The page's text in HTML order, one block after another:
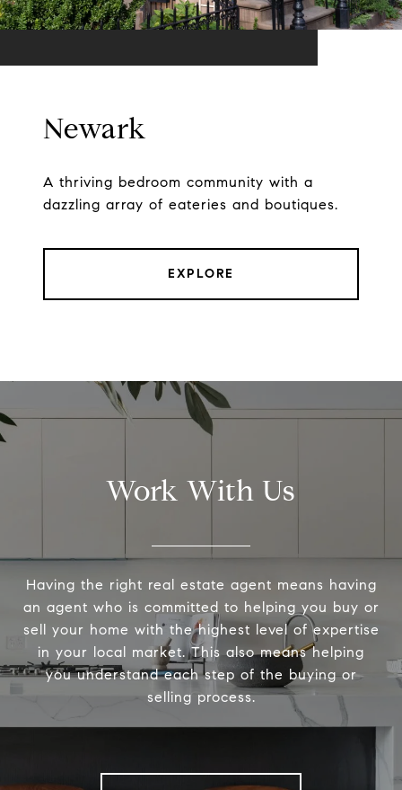
Newark
A thriving bedroom community with a
dazzling array of eateries and boutiques.
EXPLORE
Work With Us
Having the right real estate agent means having
an agent who is committed to helping you buy or
sell your home with the highest level of expertise
in your local market. This also means helping
you understand each step of the buying or
selling process.